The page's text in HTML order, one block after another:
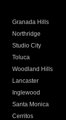
Granada Hills
Northridge
Studio City
Toluca
Woodland Hills
Lancaster
Inglewood
Santa Monica
Cerritos